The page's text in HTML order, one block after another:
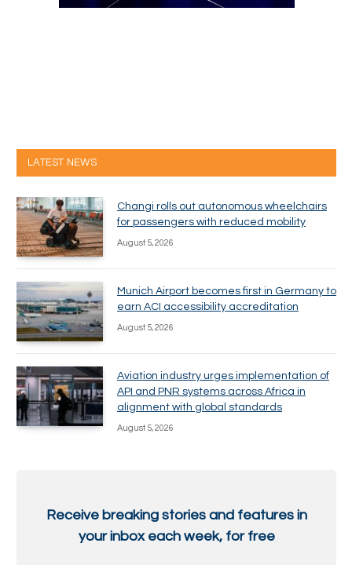
LATEST NEWS
Changi rolls out autonomous wheelchairs
for passengers with reduced mobility
August 5, 2026
Munich Airport becomes first in Germany to
earn ACI accessibility accreditation
August 5, 2026
Aviation industry urges implementation of
API and PNR systems across Africa in
alignment with global standards
August 5, 2026
Receive breaking stories and features in
your inbox each week, for free